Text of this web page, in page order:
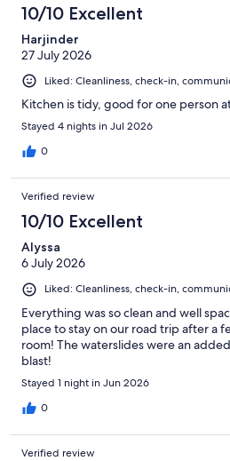
10/10 Excellent
Harjinder
27 July 2026
Liked: Cleanliness, check-in,
Kitchen is tidy, good for one person
Stayed 4 nights in Jul 2026
0
Verified review
10/10 Excellent
Alyssa
6 July 2026
Liked: Cleanliness, check-in,
Everything was so clean and well
place to stay on our road trip after a
room! The waterslides were an
blast!
Stayed 1 night in Jun 2026
0
Verified review